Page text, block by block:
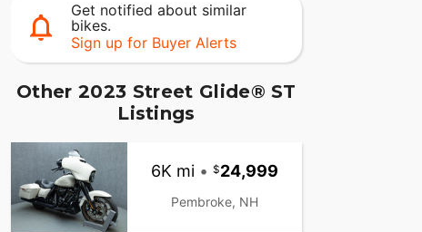
Get notified about similar
bikes.
Sign up for Buyer Alerts
Other 2023 Street Glide® ST
Listings
6K mi • 24,999
Pembroke, NH